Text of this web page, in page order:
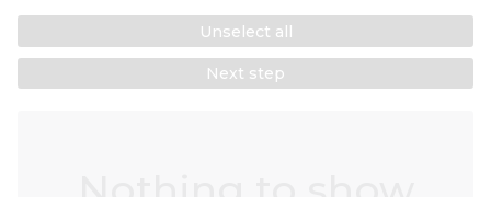
Unselect all
Next step